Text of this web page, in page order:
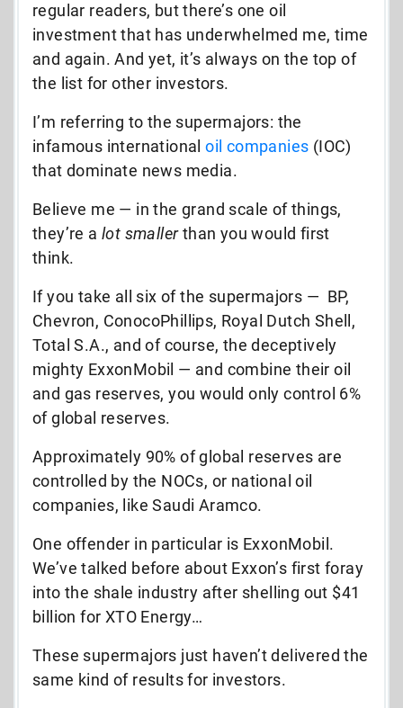
regular readers, but there’s one oil
investment that has underwhelmed me, time
and again. And yet, it’s always on the top of
the list for other investors.
I’m referring to the supermajors: the
infamous internationaloil companies (IOC)
that dominate news media.
Believe me — in the grand scale of things,
they’re alot smallerthan you would first
think.
If you take all six of the supermajors — BP,
Chevron, ConocoPhillips, Royal Dutch Shell,
Total S.A., and of course, the deceptively
mighty ExxonMobil — and combine their oil
and gas reserves, you would only control 6%
of global reserves.
Approximately 90% of global reserves are
controlled by the NOCs, or national oil
companies, like Saudi Aramco.
One offender in particular is ExxonMobil.
We’ve talked before about Exxon’s first foray
into the shale industry after shelling out $41
billion for XTO Energy…
These supermajors just haven’t delivered the
same kind of results for investors.